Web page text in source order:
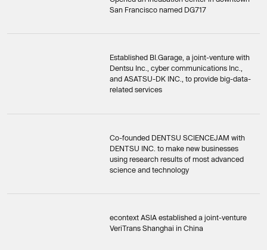
San Francisco named DG717
Established BI.Garage, a joint-venture with
Dentsu Inc., cyber communications Inc.,
and ASATSU-DK INC., to provide big-data-
related services
Co-founded DENTSU SCIENCEJAM with
DENTSU INC. to make new businesses
using research results of most advanced
science and technology
econtext ASIA established a joint-venture
VeriTrans Shanghai in China